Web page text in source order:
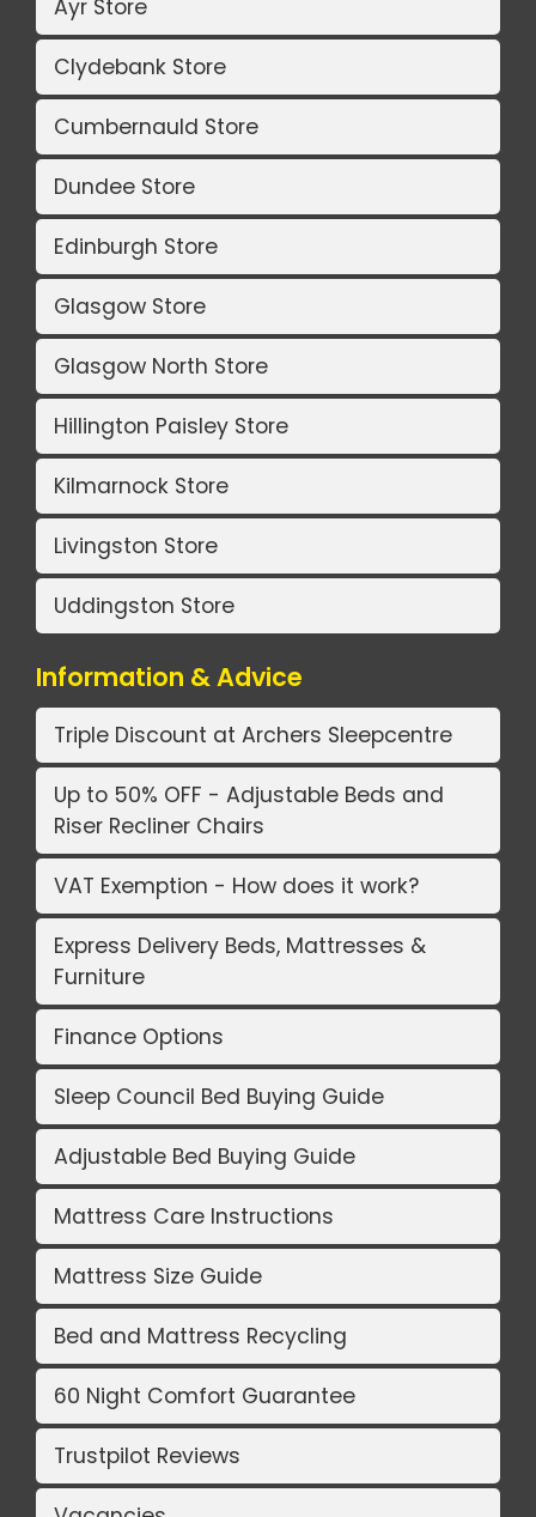
Ayr Store
Clydebank Store
Cumbernauld Store
Dundee Store
Edinburgh Store
Glasgow Store
Glasgow North Store
Hillington Paisley Store
Kilmarnock Store
Livingston Store
Uddingston Store
Information & Advice
Triple Discount at Archers Sleepcentre
Up to 50% OFF - Adjustable Beds and
Riser Recliner Chairs
VAT Exemption - How does it work?
Express Delivery Beds, Mattresses &
Furniture
Finance Options
Sleep Council Bed Buying Guide
Adjustable Bed Buying Guide
Mattress Care Instructions
Mattress Size Guide
Bed and Mattress Recycling
60 Night Comfort Guarantee
Trustpilot Reviews